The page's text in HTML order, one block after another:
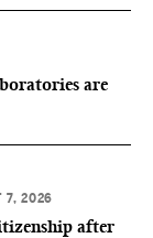
are
7, 2026
after